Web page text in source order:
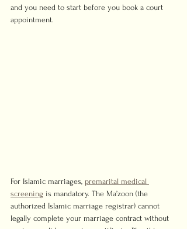
and you need to start before you book a court
appointment.
For Islamic marriages, premarital medical
screening is mandatory. The Ma’zoon (the
authorized Islamic marriage registrar) cannot
legally complete your marriage contract without